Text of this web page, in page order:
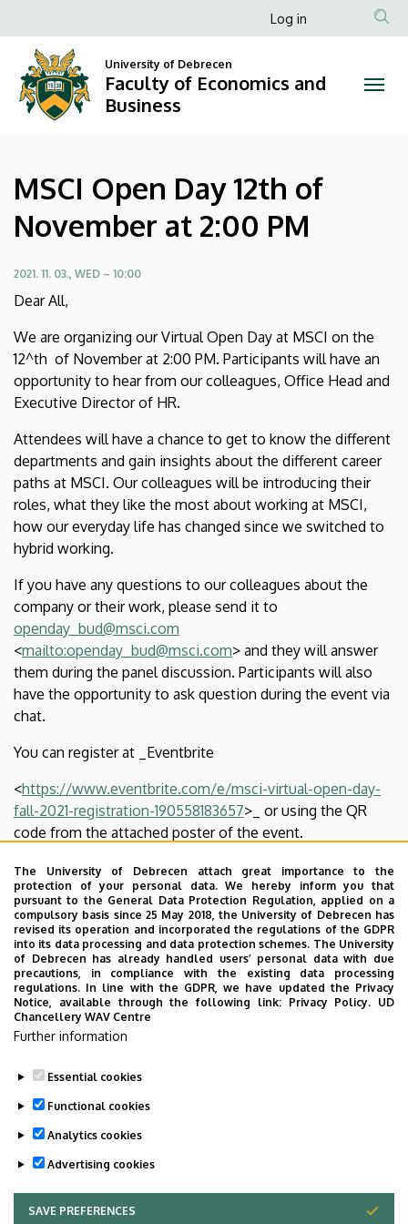
Open
Day
12th
November
at
2:00
PM
Faculty
of
Economics
and
Business
to
content
Anonim
menüje
Log in
University of Debrecen
Faculty of Economics and
Business
MSCI Open Day 12th of
November at 2:00 PM
2021. 11. 03., WED – 10:00
Dear All,
We are organizing our Virtual Open Day at MSCI on the
12^th of November at 2:00 PM. Participants will have an
opportunity to hear from our colleagues, Office Head and
Executive Director of HR.
Attendees will have a chance to get to know the different
departments and gain insights about the different career
paths at MSCI. Our colleagues will be introducing their
roles, what they like the most about working at MSCI,
how our everyday life has changed since we switched to
hybrid working.
If you have any questions to our colleagues about the
company or their work, please send it to
openday_bud@msci.com
<mailto:openday_bud@msci.com> and they will answer
them during the panel discussion. Participants will also
have the opportunity to ask question during the event via
chat.
You can register at _Eventbrite
<https://www.eventbrite.com/e/msci-virtual-open-day-
fall-2021-registration-190558183657>_ or using the QR
code from the attached poster of the event.
If you have questions, please do not hesitate to reach out
to us.
Best Regards,
MSCI Open Day Organizers
Poster
Last update: 2022. 08. 01. 17:55
The University of Debrecen attach great importance to the
protection of your personal data. We hereby inform you that
pursuant to the General Data Protection Regulation, applied on a
compulsory basis since 25 May 2018, the University of Debrecen has
revised its operation and incorporated the regulations of the GDPR
into its data processing and data protection schemes. The University
of Debrecen has already handled users’ personal data with due
precautions, in compliance with the existing data processing
regulations. In line with the GDPR, we have updated the Privacy
Notice, available through the following link: Privacy Policy. UD
Chancellery WAV Centre
Further information
Essential cookies
Functional cookies
Analytics cookies
Advertising cookies
SAVE PREFERENCES
WITHDRAW CONSENT